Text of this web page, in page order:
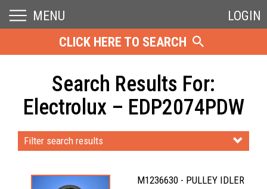
MENU
LOGIN
CLICK HERE TO SEARCH
Search Results For:
Electrolux – EDP2074PDW
Filter search results
M1236630 - PULLEY IDLER